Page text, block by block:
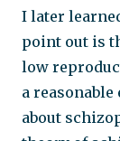
I later
point out is
low
a
about